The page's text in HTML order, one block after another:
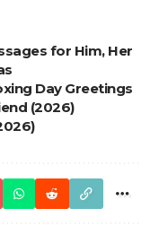
for Him, Her
Day Greetings
(2026)